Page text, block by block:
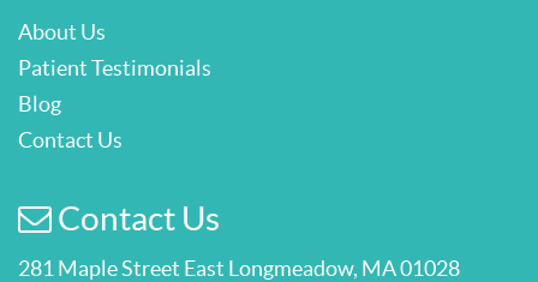
About Us
Patient Testimonials
Blog
Contact Us
Contact Us
281 Maple Street East Longmeadow, MA 01028